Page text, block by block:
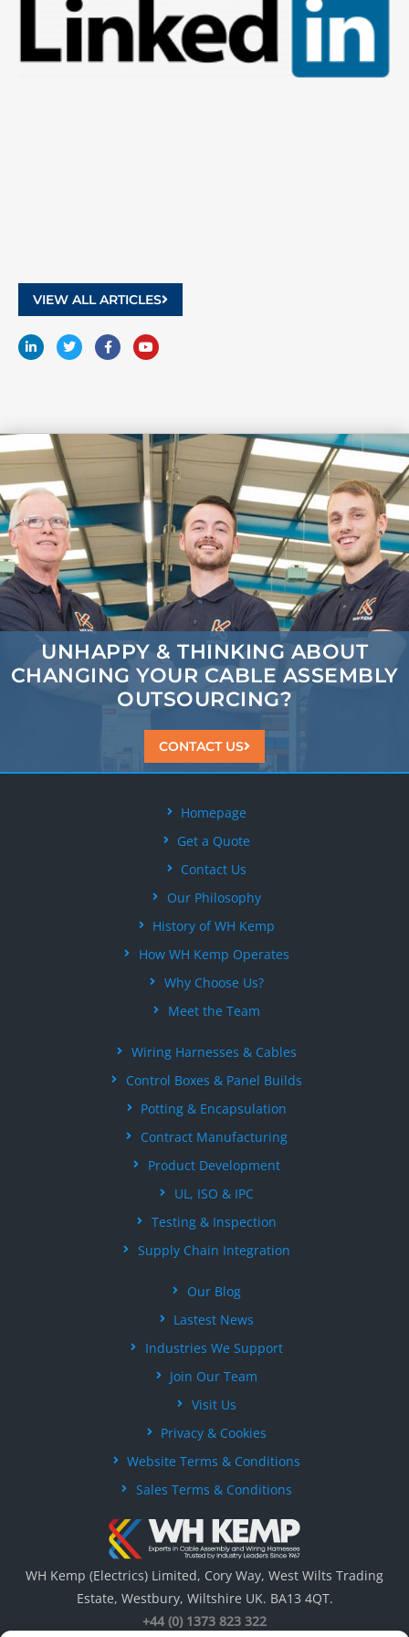
VIEW ALL ARTICLES
UNHAPPY & THINKING ABOUT
CHANGING YOUR CABLE ASSEMBLY
OUTSOURCING?
CONTACT US
Homepage
Get a Quote
Contact Us
Our Philosophy
History of WH Kemp
How WH Kemp Operates
Why Choose Us?
Meet the Team
Wiring Harnesses & Cables
Control Boxes & Panel Builds
Potting & Encapsulation
Contract Manufacturing
Product Development
UL, ISO & IPC
Testing & Inspection
Supply Chain Integration
Our Blog
Lastest News
Industries We Support
Join Our Team
Visit Us
Privacy & Cookies
Website Terms & Conditions
Sales Terms & Conditions
WH Kemp (Electrics) Limited, Cory Way, West Wilts Trading
Estate, Westbury, Wiltshire UK. BA13 4QT.
+44 (0) 1373 823 322